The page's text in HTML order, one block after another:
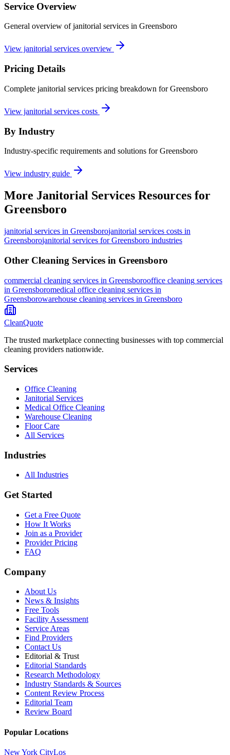
Service Overview
General overview of janitorial services in Greensboro
View janitorial services overview
Pricing Details
Complete janitorial services pricing breakdown for Greensboro
View janitorial services costs
By Industry
Industry-specific requirements and solutions for Greensboro
View industry guide
More Janitorial Services Resources for
Greensboro
janitorial services in Greensborojanitorial services costs in
Greensborojanitorial services for Greensboro industries
Other Cleaning Services in Greensboro
commercial cleaning services in Greensborooffice cleaning services
in Greensboromedical office cleaning services in
Greensborowarehouse cleaning services in Greensboro
CleanQuote
The trusted marketplace connecting businesses with top commercial
cleaning providers nationwide.
Services
Office Cleaning
Janitorial Services
Medical Office Cleaning
Warehouse Cleaning
Floor Care
All Services
Industries
All Industries
Get Started
Get a Free Quote
How It Works
Join as a Provider
Provider Pricing
FAQ
Company
About Us
News & Insights
Free Tools
Facility Assessment
Service Areas
Find Providers
Contact Us
Editorial & Trust
Editorial Standards
Research Methodology
Industry Standards & Sources
Content Review Process
Editorial Team
Review Board
Popular Locations
New York CityLos